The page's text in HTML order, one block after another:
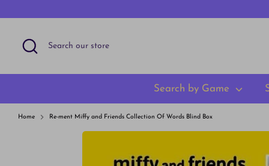
to
Search
Search
our
Search by Game
Home Re-ment Miffy and Friends Collection Of Words Blind Box